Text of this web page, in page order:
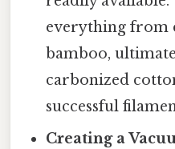
everything from
bamboo,
carbonized
successful
Creating a